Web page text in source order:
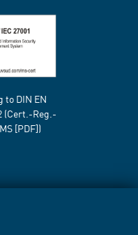
to DIN EN
(Cert.-Reg.-
[PDF])